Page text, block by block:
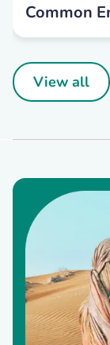
Common
View all